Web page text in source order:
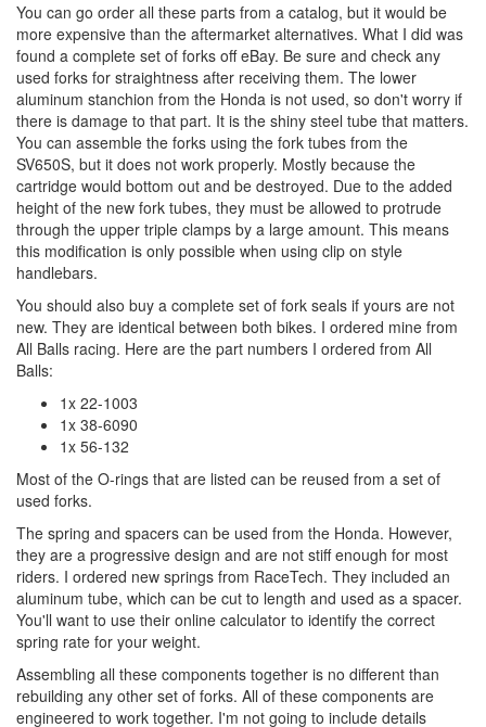
You can go order all these parts from a catalog, but it would be
more expensive than the aftermarket alternatives. What I did was
found a complete set of forks off eBay. Be sure and check any
used forks for straightness after receiving them. The lower
aluminum stanchion from the Honda is not used, so don't worry if
there is damage to that part. It is the shiny steel tube that matters.
You can assemble the forks using the fork tubes from the
SV650S, but it does not work properly. Mostly because the
cartridge would bottom out and be destroyed. Due to the added
height of the new fork tubes, they must be allowed to protrude
through the upper triple clamps by a large amount. This means
this modification is only possible when using clip on style
handlebars.
You should also buy a complete set of fork seals if yours are not
new. They are identical between both bikes. I ordered mine from
All Balls racing. Here are the part numbers I ordered from All
Balls:
1x 22-1003
1x 38-6090
1x 56-132
Most of the O-rings that are listed can be reused from a set of
used forks.
The spring and spacers can be used from the Honda. However,
they are a progressive design and are not stiff enough for most
riders. I ordered new springs from RaceTech. They included an
aluminum tube, which can be cut to length and used as a spacer.
You'll want to use their online calculator to identify the correct
spring rate for your weight.
Assembling all these components together is no different than
rebuilding any other set of forks. All of these components are
engineered to work together. I'm not going to include details